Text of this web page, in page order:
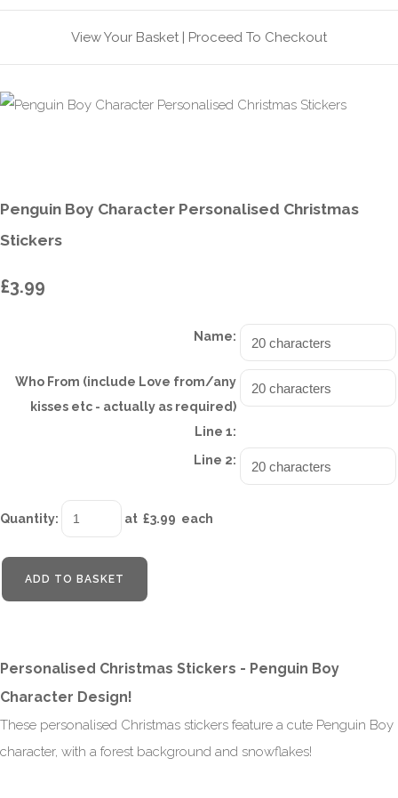
View Your Basket | Proceed To Checkout
Penguin Boy Character Personalised Christmas
Stickers
£3.99
Name:
Who From (include Love from/any
kisses etc - actually as required)
Line 1:
Line 2:
Quantity: at £3.99 each
ADD TO BASKET
Personalised Christmas Stickers - Penguin Boy
Character Design!
These personalised Christmas stickers feature a cute Penguin Boy
character, with a forest background and snowflakes!